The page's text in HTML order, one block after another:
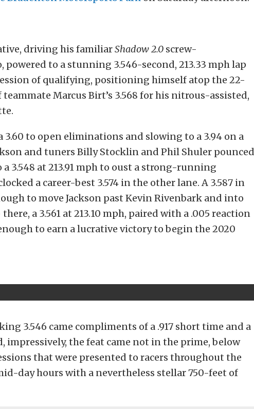
driving his familiarShadow 2.0 screw-
powered to a stunning 3.546-second, 213.33 mph lap
of qualifying, positioning himself atop the 22-
Marcus Birt’s 3.568 for his nitrous-assisted,
to open eliminations and slowing to a 3.94 on a
and tuners Billy Stocklin and Phil Shuler pounced
3.548 at 213.91 mph to oust a strong-running
a career-best 3.574 in the other lane. A 3.587 in
to move Jackson past Kevin Rivenbark and into
a 3.561 at 213.10 mph, paired with a .005 reaction
to earn a lucrative victory to begin the 2020
3.546 came compliments of a .917 short time and a
impressively, the feat came not in the prime, below
that were presented to racers throughout the
day hours with a nevertheless stellar 750-feet of